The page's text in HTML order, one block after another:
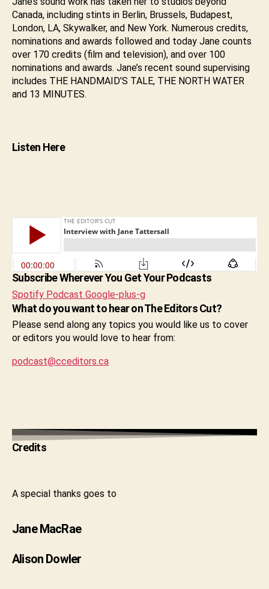
Canada, including stints in Berlin, Brussels, Budapest,
London, LA, Skywalker, and New York. Numerous credits,
nominations and awards followed and today Jane counts
over 170 credits (film and television), and over 100
nominations and awards. Jane’s recent sound supervising
includes THE HANDMAID’S TALE, THE NORTH WATER
and 13 MINUTES.
Listen Here
Subscribe Wherever You Get Your Podcasts
Spotify Podcast Google-plus-g
What do you want to hear on The Editors Cut?
Please send along any topics you would like us to cover
or editors you would love to hear from:
podcast@cceditors.ca
Credits
A special thanks goes to
Jane MacRae
Alison Dowler